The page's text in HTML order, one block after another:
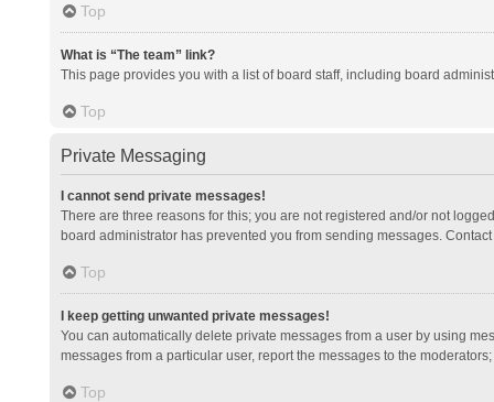
Top
What is “The team” link?
This page provides you with a list of board staff, including board
Top
Private Messaging
I cannot send private messages!
There are three reasons for this; you are not registered and/or not
board administrator has prevented you from sending messages.
Top
I keep getting unwanted private messages!
You can automatically delete private messages from a user by using
messages from a particular user, report the messages to the
Top